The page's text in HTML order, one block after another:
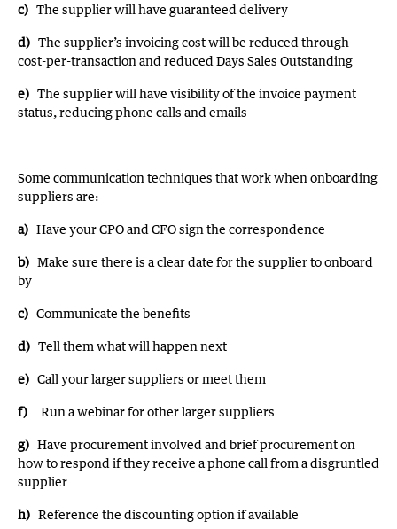
c) The supplier will have guaranteed delivery
d) The supplier’s invoicing cost will be reduced through
cost-per-transaction and reduced Days Sales Outstanding
e) The supplier will have visibility of the invoice payment
status, reducing phone calls and emails
Some communication techniques that work when onboarding
suppliers are:
a) Have your CPO and CFO sign the correspondence
b) Make sure there is a clear date for the supplier to onboard
by
c) Communicate the benefits
d) Tell them what will happen next
e) Call your larger suppliers or meet them
f) Run a webinar for other larger suppliers
g) Have procurement involved and brief procurement on
how to respond if they receive a phone call from a disgruntled
supplier
h) Reference the discounting option if available